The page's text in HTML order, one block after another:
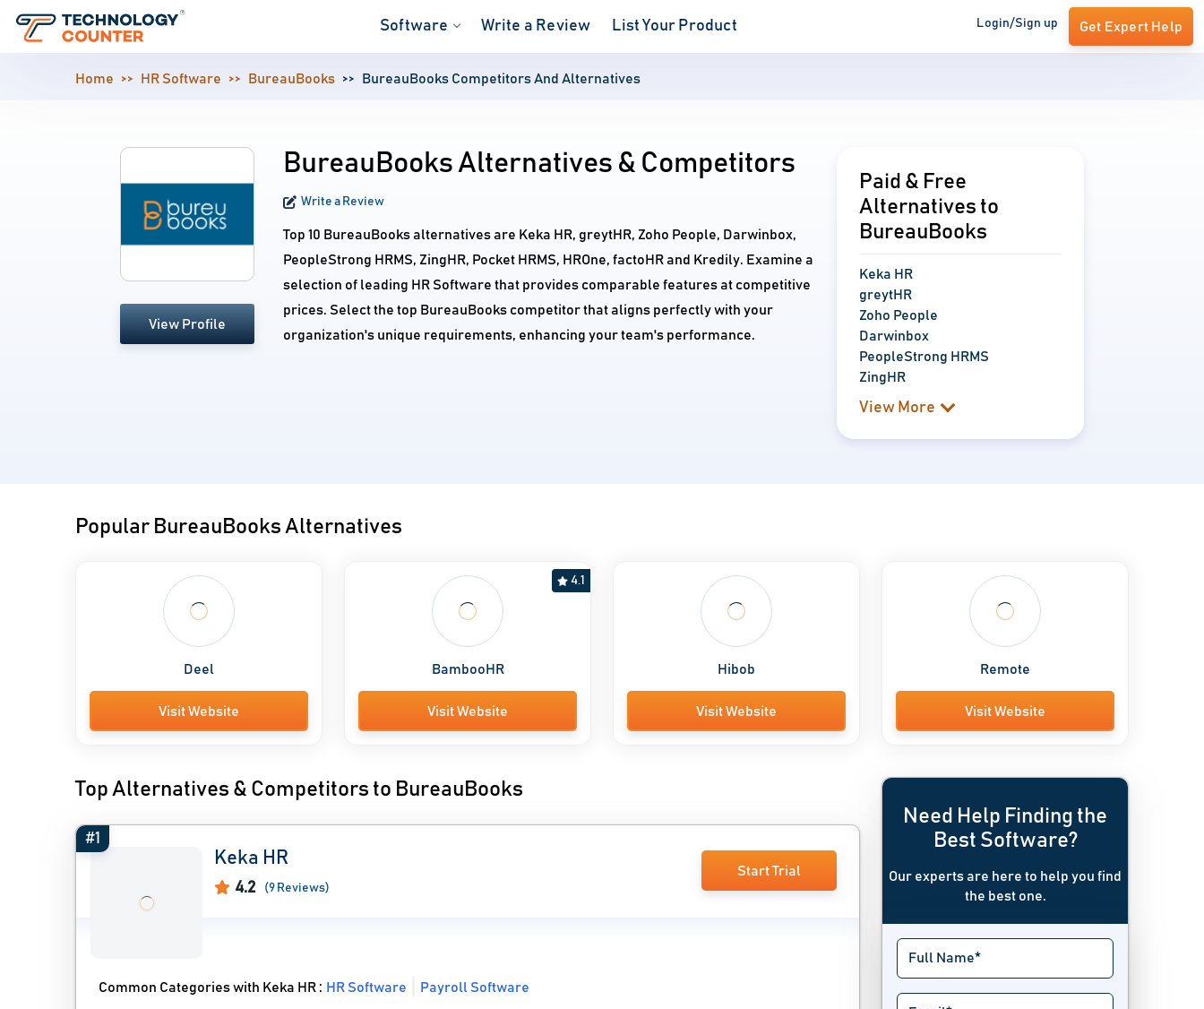
Software Write a Review List Your Product Login/Sign up Get Expert Help
Home HR Software BureauBooks BureauBooks Competitors And Alternatives
View Profile
BureauBooks Alternatives & Competitors
Write a Review
Top 10 BureauBooks alternatives are Keka HR, greytHR, Zoho People, Darwinbox,
PeopleStrong HRMS, ZingHR, Pocket HRMS, HROne, factoHR and Kredily. Examine a
selection of leading HR Software that provides comparable features at competitive
prices. Select the top BureauBooks competitor that aligns perfectly with your
organization's unique requirements, enhancing your team's performance.
Paid & Free
Alternatives to
BureauBooks
Keka HR
greytHR
Zoho People
Darwinbox
PeopleStrong HRMS
ZingHR
View More
Popular BureauBooks Alternatives
Deel
Visit Website
BambooHR
4.1
Visit Website
Hibob
Visit Website
Remote
Visit Website
Top Alternatives & Competitors to BureauBooks
#1
Keka HR
4.2 (9 Reviews)
Start Trial
Common Categories with Keka HR : HR Software Payroll Software
Need Help Finding the
Best Software?
Our experts are here to help you find
the best one.